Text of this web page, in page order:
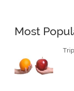
Most